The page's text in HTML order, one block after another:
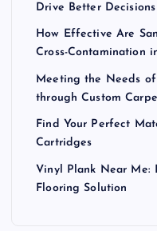
Drive Better Decisions
How Effective Are
Cross-Contamination
Meeting the Needs
through Custom
Find Your Perfect
Cartridges
Vinyl Plank Near Me:
Flooring Solution